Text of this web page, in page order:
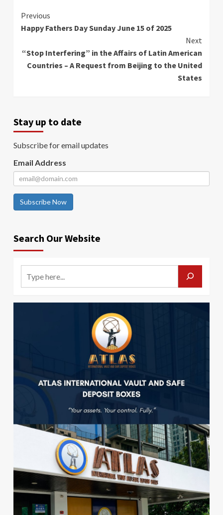
Continue
Reading
Previous
Happy Fathers Day Sunday June 15 of 2025
Next
“Stop Interfering” in the Affairs of Latin American
Countries – A Request from Beijing to the United
States
Stay up to date
Subscribe for email updates
Email Address
Subscribe Now
Search Our Website